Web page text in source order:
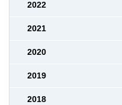
2022
2021
2020
2019
2018